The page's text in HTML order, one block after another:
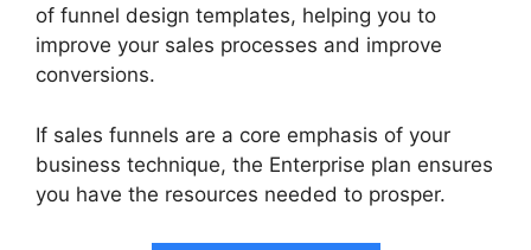
of funnel design templates, helping you to
improve your sales processes and improve
conversions.
If sales funnels are a core emphasis of your
business technique, the Enterprise plan ensures
you have the resources needed to prosper.